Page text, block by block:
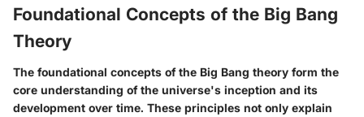
Foundational Concepts of the Big Bang
Theory
The foundational concepts of the Big Bang theory form the
core understanding of the universe's inception and its
development over time. These principles not only explain